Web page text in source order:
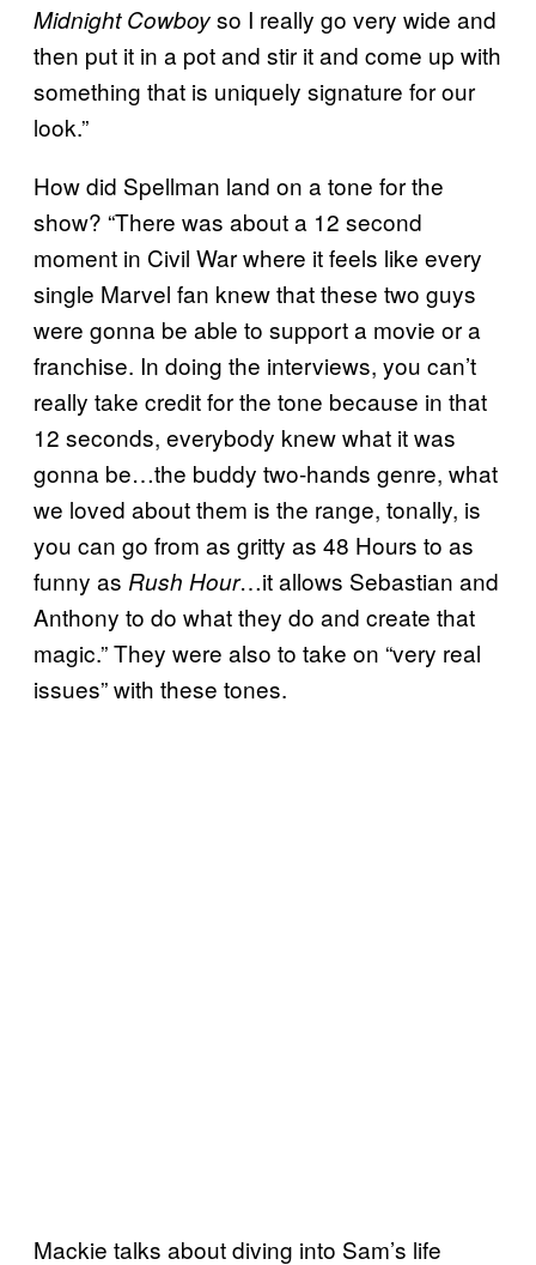
Midnight Cowboyso I really go very wide and
then put it in a pot and stir it and come up with
something that is uniquely signature for our
look.”
How did Spellman land on a tone for the
show? “There was about a 12 second
moment in Civil War where it feels like every
single Marvel fan knew that these two guys
were gonna be able to support a movie or a
franchise. In doing the interviews, you can’t
really take credit for the tone because in that
12 seconds, everybody knew what it was
gonna be…the buddy two-hands genre, what
we loved about them is the range, tonally, is
you can go from as gritty as 48 Hours to as
funny as Rush Hour…it allows Sebastian and
Anthony to do what they do and create that
magic.” They were also to take on “very real
issues” with these tones.
Mackie talks about diving into Sam’s life